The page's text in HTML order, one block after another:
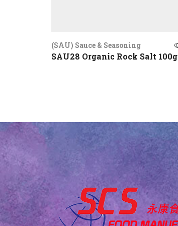
(SAU) Sauce & Seasoning
SAU28 Organic Rock Salt 100g